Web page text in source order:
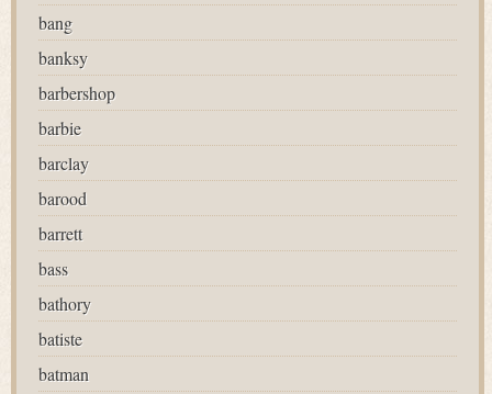
bang
banksy
barbershop
barbie
barclay
barood
barrett
bass
bathory
batiste
batman